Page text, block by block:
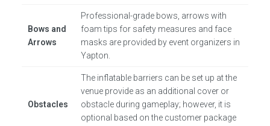
Bows and
Arrows
Professional-grade bows, arrows with
foam tips for safety measures and face
masks are provided by event organizers in
Yapton.
Obstacles
The inflatable barriers can be set up at the
venue provide as an additional cover or
obstacle during gameplay; however, it is
optional based on the customer package